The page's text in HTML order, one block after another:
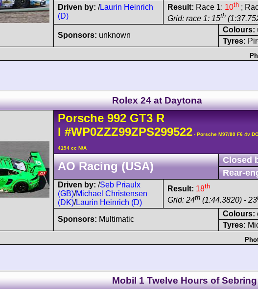
Driven by: /Laurin Heinrich
(D)
Result: Race 1: 10th ;
Grid: race 1: 15th
Sponsors: unknown
Colours:
Tyres:
Rolex 24 at Daytona
Porsche 992 GT3 R
I #WP0ZZZ99ZPS299522 - Porsche M97/80 F6 4v
4194 cc N/A
AO Racing (USA)
Closed
Rear-
Driven by: /Seb Priaulx
(GB)/Michael Christensen
(DK)/Laurin Heinrich (D)
Result: 18th
Grid: 24th (1:44.3820) - 23
Sponsors: Multimatic
Colours:
Tyres:
Mobil 1 Twelve Hours of Sebring